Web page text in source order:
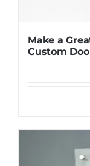
Make a
Custom